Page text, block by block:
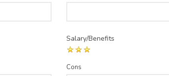
Salary/Benefits
Cons